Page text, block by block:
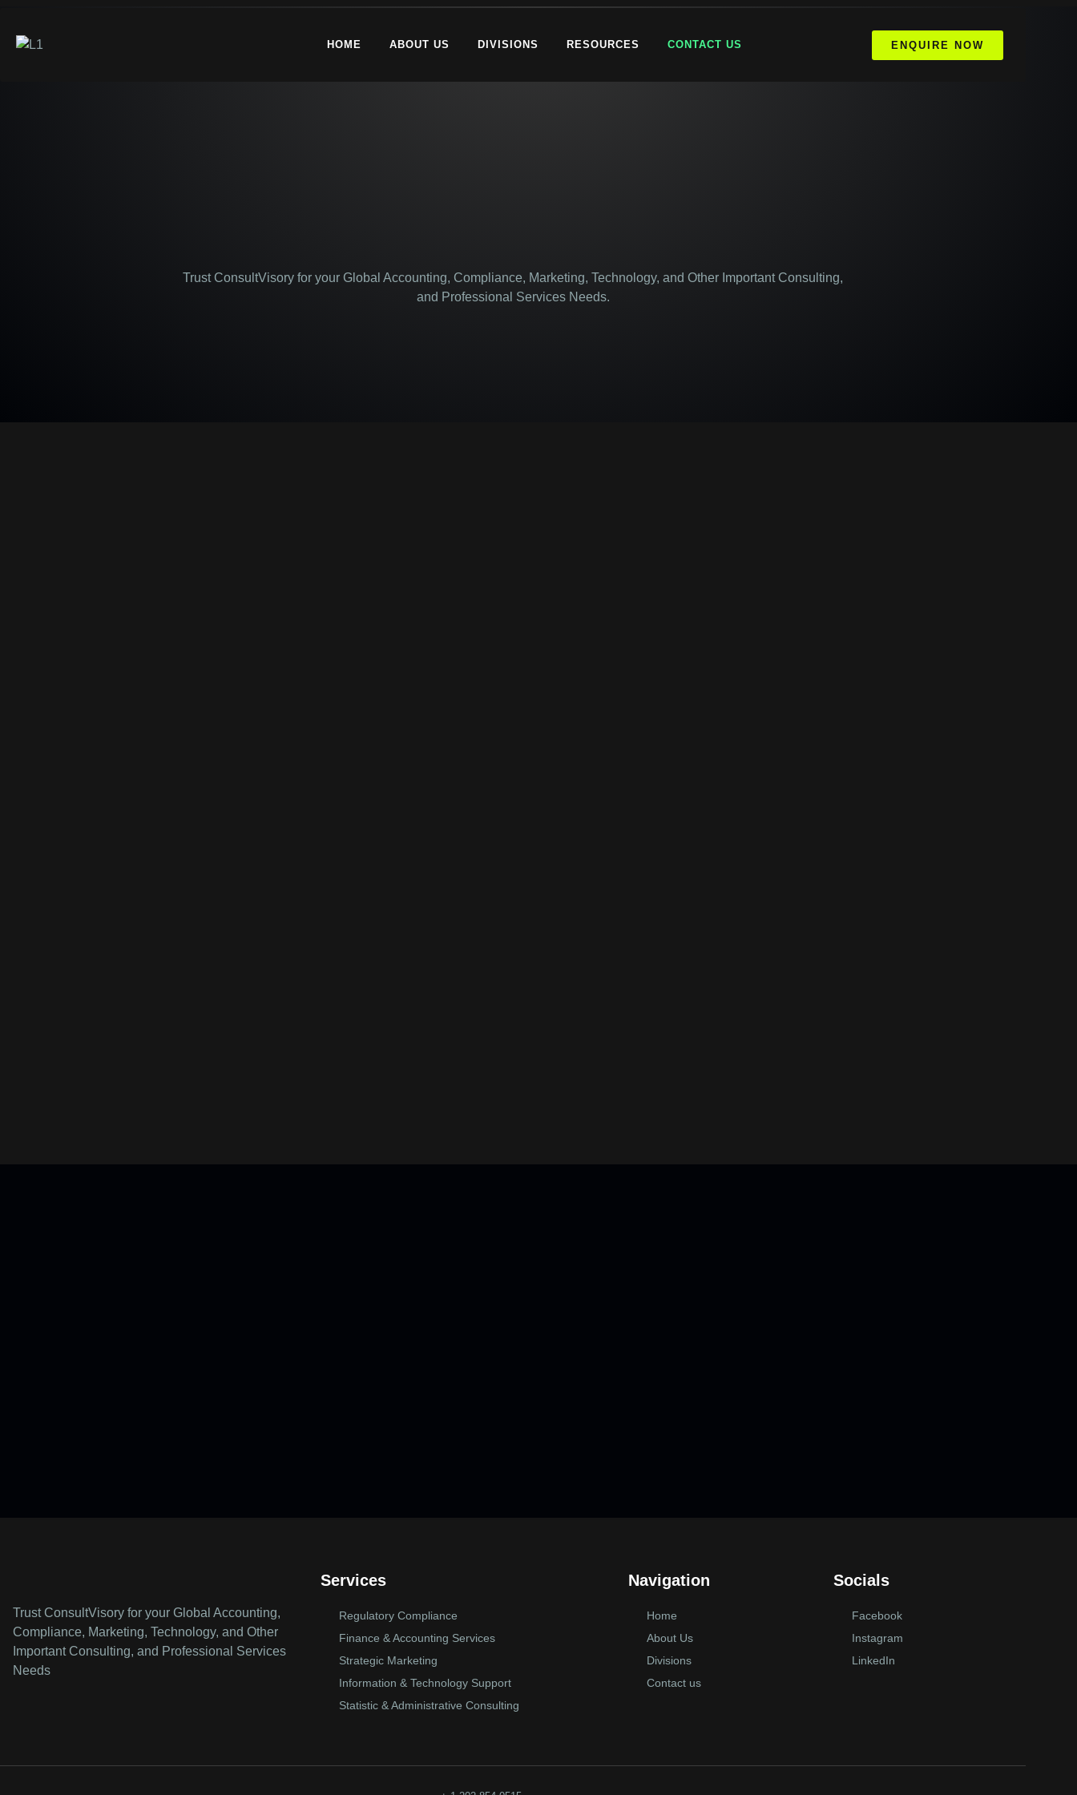
HOME ABOUT US DIVISIONS RESOURCES CONTACT US ENQUIRE NOW
Trust ConsultVisory for your Global Accounting, Compliance, Marketing, Technology, and Other Important Consulting,
and Professional Services Needs.
Trust ConsultVisory for your Global Accounting,
Compliance, Marketing, Technology, and Other
Important Consulting, and Professional Services
Needs
Services
Regulatory Compliance
Finance & Accounting Services
Strategic Marketing
Information & Technology Support
Statistic & Administrative Consulting
Navigation
Home
About Us
Divisions
Contact us
Socials
Facebook
Instagram
LinkedIn